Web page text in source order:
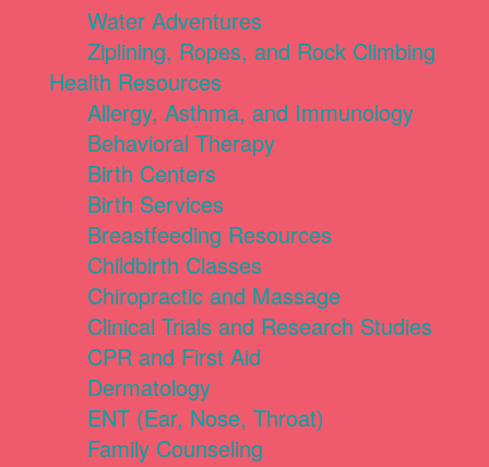
Water Adventures
Ziplining, Ropes, and Rock Climbing
Health Resources
Allergy, Asthma, and Immunology
Behavioral Therapy
Birth Centers
Birth Services
Breastfeeding Resources
Childbirth Classes
Chiropractic and Massage
Clinical Trials and Research Studies
CPR and First Aid
Dermatology
ENT (Ear, Nose, Throat)
Family Counseling